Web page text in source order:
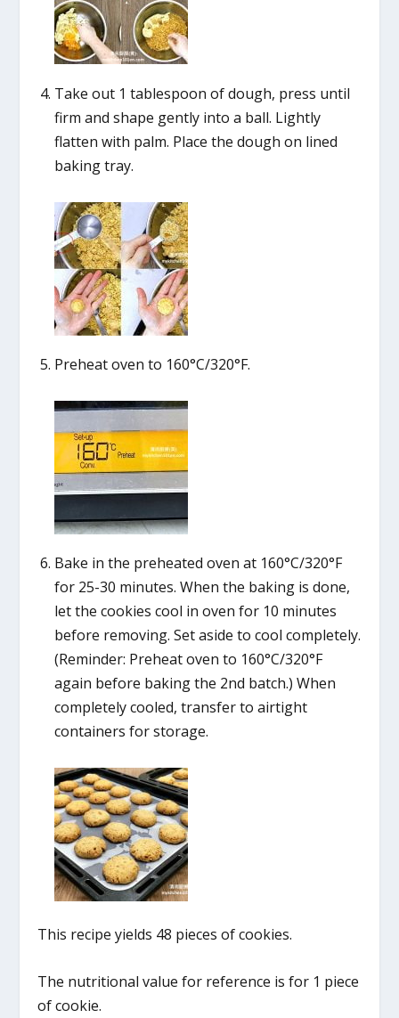
Take out 1 tablespoon of dough, press until
firm and shape gently into a ball. Lightly
flatten with palm. Place the dough on lined
baking tray.
Preheat oven to 160°C/320°F.
Bake in the preheated oven at 160°C/320°F
for 25-30 minutes. When the baking is done,
let the cookies cool in oven for 10 minutes
before removing. Set aside to cool completely.
(Reminder: Preheat oven to 160°C/320°F
again before baking the 2nd batch.) When
completely cooled, transfer to airtight
containers for storage.
This recipe yields 48 pieces of cookies.
The nutritional value for reference is for 1 piece
of cookie.